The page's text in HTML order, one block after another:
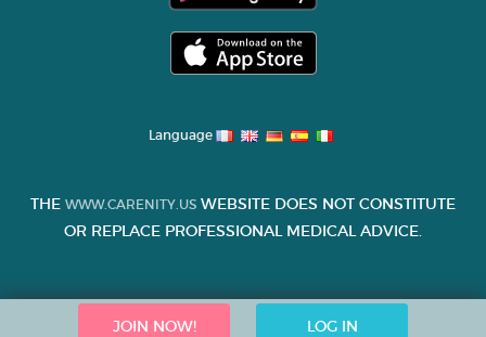
JOIN NOW! LOG IN
Language
THE WWW.CARENITY.US WEBSITE DOES NOT CONSTITUTE
OR REPLACE PROFESSIONAL MEDICAL ADVICE.